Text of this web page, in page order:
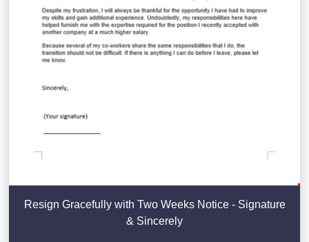
Resign Gracefully with Two Weeks Notice - Signature
& Sincerely